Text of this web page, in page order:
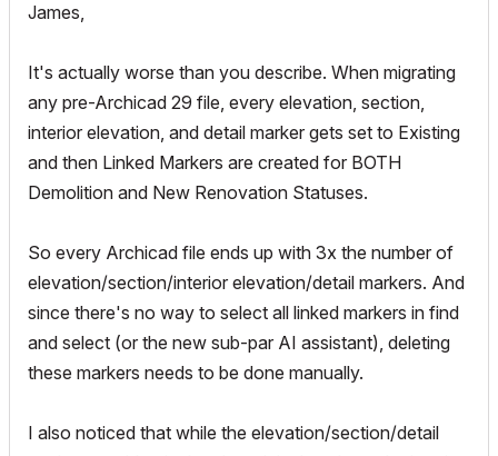
James,
It's actually worse than you describe. When migrating
any pre-Archicad 29 file, every elevation, section,
interior elevation, and detail marker gets set to Existing
and then Linked Markers are created for BOTH
Demolition and New Renovation Statuses.
So every Archicad file ends up with 3x the number of
elevation/section/interior elevation/detail markers. And
since there's no way to select all linked markers in find
and select (or the new sub-par AI assistant), deleting
these markers needs to be done manually.
I also noticed that while the elevation/section/detail